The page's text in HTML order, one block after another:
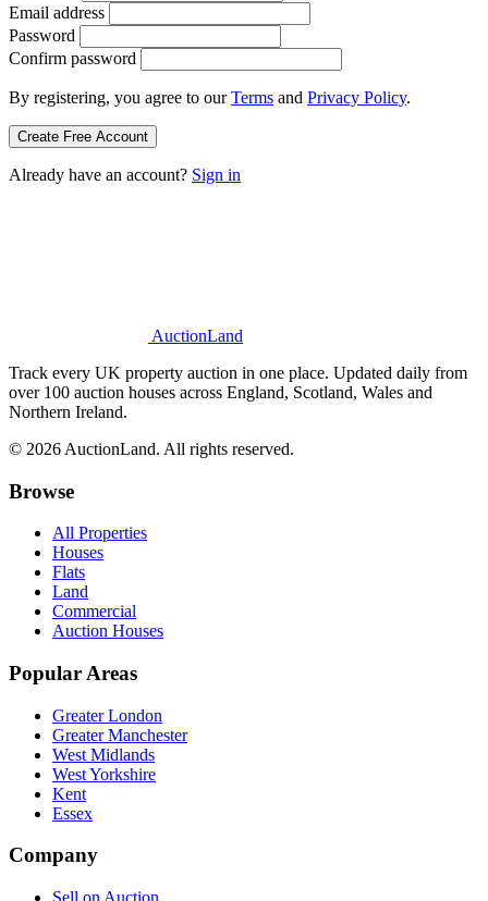
Email address
Password
Confirm password
By registering, you agree to ourTerms and Privacy Policy.
Create Free Account
Already have an account? Sign in
AuctionLand
Track every UK property auction in one place. Updated daily from
over 100 auction houses across England, Scotland, Wales and
Northern Ireland.
© 2026 AuctionLand. All rights reserved.
Browse
All Properties
Houses
Flats
Land
Commercial
Auction Houses
Popular Areas
Greater London
Greater Manchester
West Midlands
West Yorkshire
Kent
Essex
Company